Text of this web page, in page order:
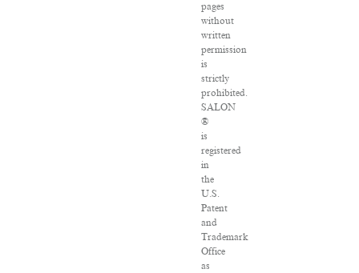
pages
without
written
permission
is
strictly
prohibited.
SALON
®
is
registered
in
the
U.S.
Patent
and
Trademark
Office
as